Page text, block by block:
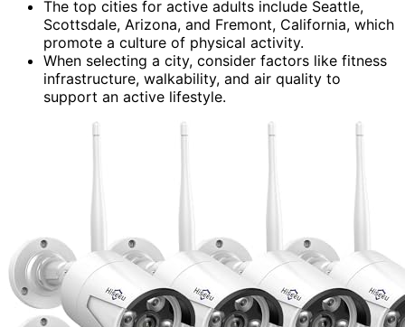
The top cities for active adults include Seattle,
Scottsdale, Arizona, and Fremont, California, which
promote a culture of physical activity.
When selecting a city, consider factors like fitness
infrastructure, walkability, and air quality to
support an active lifestyle.